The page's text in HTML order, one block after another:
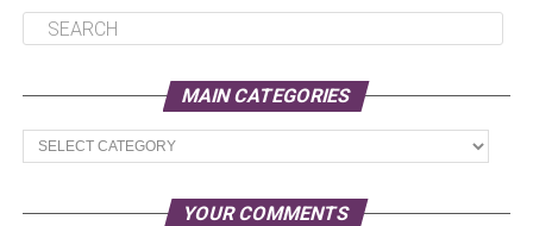
MAIN CATEGORIES
Main
Categories
YOUR COMMENTS